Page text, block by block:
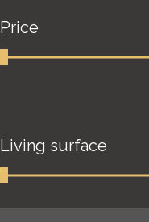
Price
Living surface